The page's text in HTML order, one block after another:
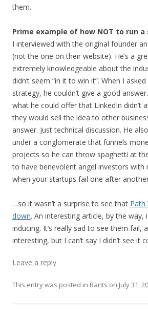
them.
Prime example of how NOT to run
I interviewed with the original founder
(not the one on their website). He’s a
extremely knowledgeable about the
didn’t seem “in it to win it”. When I
strategy, he couldn’t give a good
what he could offer that LinkedIn didn’t
they would sell the idea to other
answer. Just technical discussion. He
under a conglomerate that funnels
projects so he can throw spaghetti at
to have benevolent angel investors with
when your startups fail one after
…so it wasn’t a surprise to see that
down. An interesting article, by the way,
inducing. It’s really sad to see them fail,
interesting, but I can’t say I didn’t see it
Leave a reply
This entry was posted in Rants on July 31,